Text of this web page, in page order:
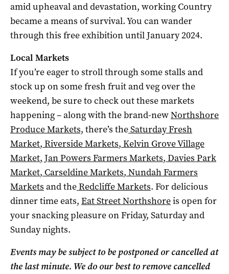
amid upheaval and devastation, working Country
became a means of survival. You can wander
through this free exhibition until January 2024.
Local Markets
If you’re eager to stroll through some stalls and
stock up on some fresh fruit and veg over the
weekend, be sure to check out these markets
happening – along with the brand-newNorthshore
Produce Markets, there’s theSaturday Fresh
Market, Riverside Markets, Kelvin Grove Village
Market, Jan Powers Farmers Markets, Davies Park
Market, Carseldine Markets, Nundah Farmers
Markets and theRedcliffe Markets. For delicious
dinner time eats, Eat Street Northshoreis open for
your snacking pleasure on Friday, Saturday and
Sunday nights.
Events may be subject to be postponed or cancelled at
the last minute. We do our best to remove cancelled